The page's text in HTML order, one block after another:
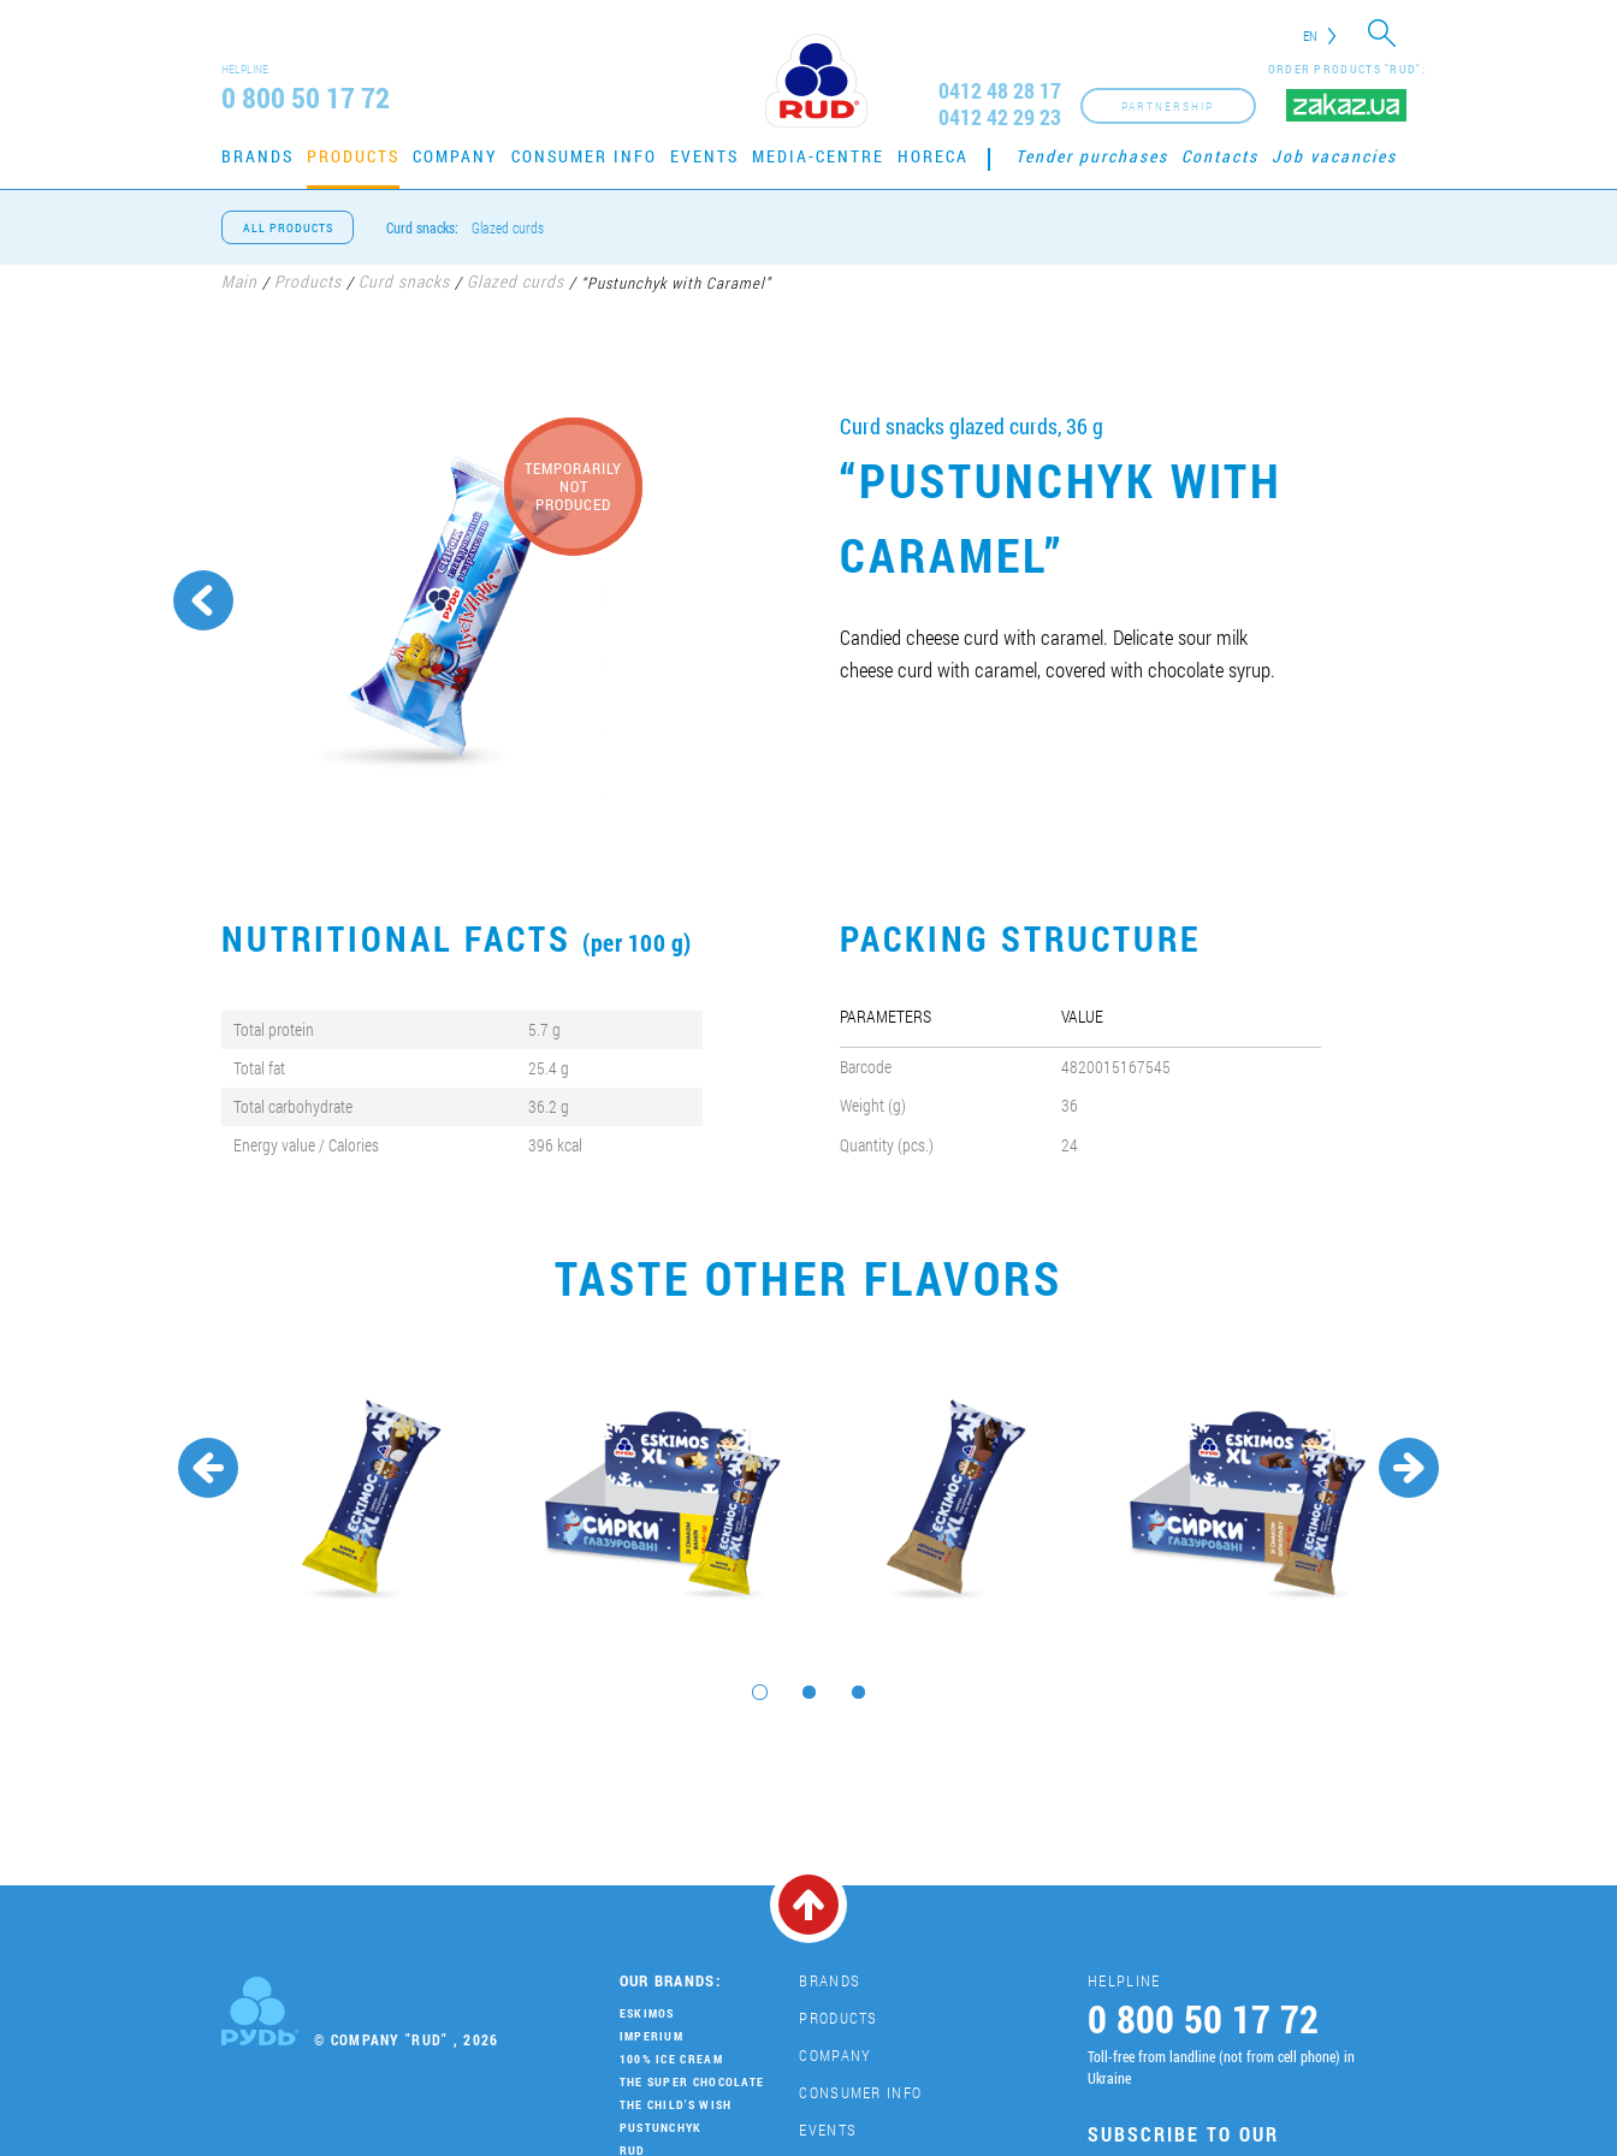
EN
HELPLINE
0 800 50 17 72
ORDER PRODUCTS "RUD":
PARTNERSHIP
0412 48 28 17
0412 42 29 23
BRANDS PRODUCTS COMPANY CONSUMER INFO EVENTS MEDIA-CENTRE HORECA Tender purchases Contacts Job vacancies
ALL PRODUCTS Curd snacks: Glazed curds
Main / Products / Curd snacks / Glazed curds /“Pustunchyk with Caramel”
TEMPORARILY
NOT
PRODUCED
Curd snacks glazed curds, 36 g
“PUSTUNCHYK WITH
CARAMEL”
Candied cheese curd with caramel. Delicate sour milk
cheese curd with caramel, covered with chocolate syrup.
NUTRITIONAL FACTS (per 100 g)
Total protein
5.7 g
Total fat
25.4 g
Total carbohydrate
36.2 g
Energy value / Calories
396 kcal
PACKING STRUCTURE
PARAMETERS VALUE
Barcode
4820015167545
Weight (g)
36
Quantity (pcs.)
24
TASTE OTHER FLAVORS
© COMPANY "RUD" , 2026
OUR BRANDS:
ESKIMOS
IMPERIUM
100% ICE CREAM
THE SUPER CHOCOLATE
THE CHILD'S WISH
PUSTUNCHYK
RUD
BRANDS
PRODUCTS
COMPANY
CONSUMER INFO
EVENTS
HELPLINE
0 800 50 17 72
Toll-free from landline (not from cell phone) in
Ukraine
SUBSCRIBE TO OUR